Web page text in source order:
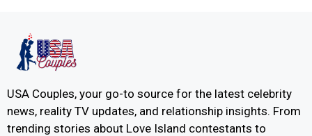
USA Couples, your go-to source for the latest celebrity
news, reality TV updates, and relationship insights. From
trending stories about Love Island contestants to